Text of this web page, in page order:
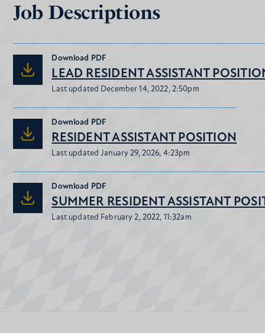
Job Descriptions
Download PDF
LEAD RESIDENT ASSISTANT
Last updated December 14, 2022, 2:50pm
Download PDF
RESIDENT ASSISTANT POSITION
Last updated January 29, 2026, 4:23pm
Download PDF
SUMMER RESIDENT ASSISTANT
Last updated February 2, 2022, 11:32am